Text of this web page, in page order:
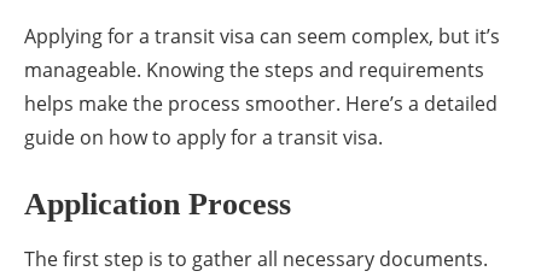
Applying for a transit visa can seem complex, but it’s
manageable. Knowing the steps and requirements
helps make the process smoother. Here’s a detailed
guide on how to apply for a transit visa.
Application Process
The first step is to gather all necessary documents.